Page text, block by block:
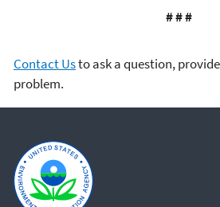
# # #
Contact Usto ask a question,
problem.